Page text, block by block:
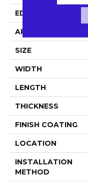
EDGE
APPLICATION
SIZE
WIDTH
LENGTH
THICKNESS
FINISH COATING
LOCATION
INSTALLATION
METHOD